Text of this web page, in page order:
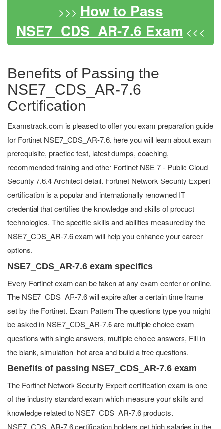
>>> How to Pass
NSE7_CDS_AR-7.6 Exam <<<
Benefits of Passing the
NSE7_CDS_AR-7.6
Certification
Examstrack.com is pleased to offer you exam preparation guide
for Fortinet NSE7_CDS_AR-7.6, here you will learn about exam
prerequisite, practice test, latest dumps, coaching,
recommended training and other Fortinet NSE 7 - Public Cloud
Security 7.6.4 Architect detail. Fortinet Network Security Expert
certification is a popular and internationally renowned IT
credential that certifies the knowledge and skills of product
technologies. The specific skills and abilities measured by the
NSE7_CDS_AR-7.6 exam will help you enhance your career
options.
NSE7_CDS_AR-7.6 exam specifics
Every Fortinet exam can be taken at any exam center or online.
The NSE7_CDS_AR-7.6 will expire after a certain time frame
set by the Fortinet. Exam Pattern The questions type you might
be asked in NSE7_CDS_AR-7.6 are multiple choice exam
questions with single answers, multiple choice answers, Fill in
the blank, simulation, hot area and build a tree questions.
Benefits of passing NSE7_CDS_AR-7.6 exam
The Fortinet Network Security Expert certification exam is one
of the industry standard exam which measure your skills and
knowledge related to NSE7_CDS_AR-7.6 products.
NSE7_CDS_AR-7.6 certification holders get high salaries in the